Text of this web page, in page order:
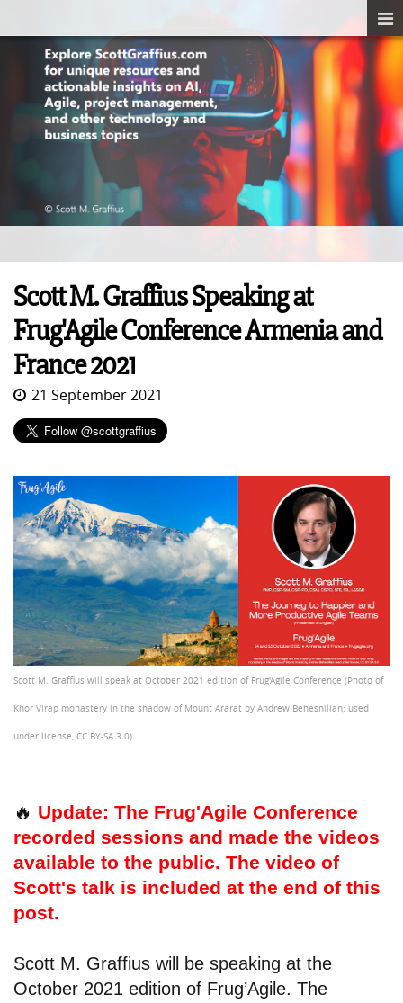
Scott M. Graffius Speaking at
Frug'Agile Conference Armenia and
France 2021
21 September 2021
Scott M. Graffius will speak at October 2021 edition of Frug'Agile Conference (Photo of
Khor Virap monastery in the shadow of Mount Ararat by Andrew Behesnilian; used
under license, CC BY-SA 3.0)
🔥 Update: The Frug'Agile Conference
recorded sessions and made the videos
available to the public. The video of
Scott's talk is included at the end of this
post.
Scott M. Graffius will be speaking at the
October 2021 edition of Frug’Agile. The